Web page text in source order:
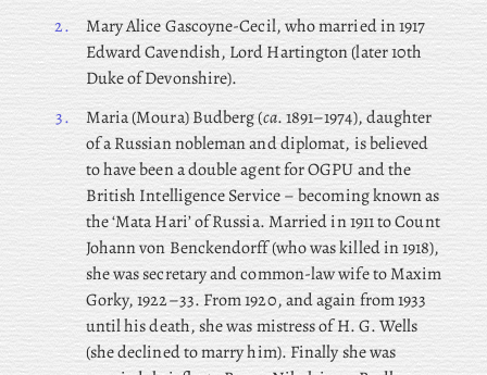
2.
MaryAlice Gascoyne-Cecil, who married in 1917
Edward Cavendish, Lord Hartington (later 10th
Duke of Devonshire).
3.
Maria(Moura) Budberg (ca. 1891–1974), daughter
of a Russian nobleman and diplomat, is believed
to have been a double agent for OGPU and the
British Intelligence Service – becoming known as
the ‘Mata Hari’ of Russia. Married in 1911 to Count
Johann von Benckendorff (who was killed in 1918),
she was secretary and common-law wife to Maxim
Gorky, 1922–33. From 1920, and again from 1933
until his death, she was mistress of H. G. Wells
(she declined to marry him). Finally she was